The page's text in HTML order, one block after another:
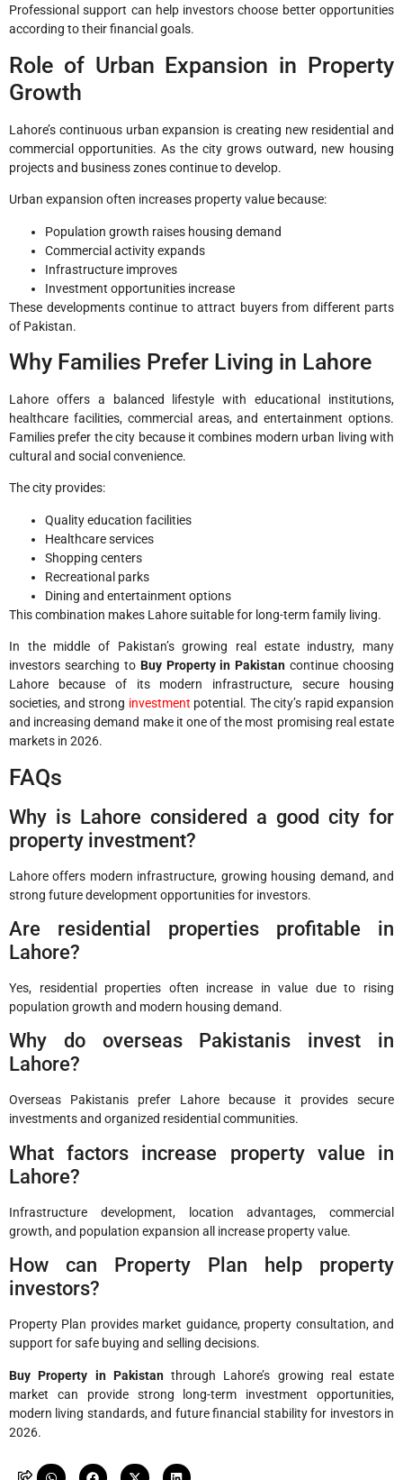
Professional support can help investors choose better opportunities
according to their financial goals.
Role of Urban Expansion in Property
Growth
Lahore’s continuous urban expansion is creating new residential and
commercial opportunities. As the city grows outward, new housing
projects and business zones continue to develop.
Urban expansion often increases property value because:
Population growth raises housing demand
Commercial activity expands
Infrastructure improves
Investment opportunities increase
These developments continue to attract buyers from different parts
of Pakistan.
Why Families Prefer Living in Lahore
Lahore offers a balanced lifestyle with educational institutions,
healthcare facilities, commercial areas, and entertainment options.
Families prefer the city because it combines modern urban living with
cultural and social convenience.
The city provides:
Quality education facilities
Healthcare services
Shopping centers
Recreational parks
Dining and entertainment options
This combination makes Lahore suitable for long-term family living.
In the middle of Pakistan’s growing real estate industry, many
investors searching to Buy Property in Pakistan continue choosing
Lahore because of its modern infrastructure, secure housing
societies, and strong investment potential. The city’s rapid expansion
and increasing demand make it one of the most promising real estate
markets in 2026.
FAQs
Why is Lahore considered a good city for
property investment?
Lahore offers modern infrastructure, growing housing demand, and
strong future development opportunities for investors.
Are residential properties profitable in
Lahore?
Yes, residential properties often increase in value due to rising
population growth and modern housing demand.
Why do overseas Pakistanis invest in
Lahore?
Overseas Pakistanis prefer Lahore because it provides secure
investments and organized residential communities.
What factors increase property value in
Lahore?
Infrastructure development, location advantages, commercial
growth, and population expansion all increase property value.
How can Property Plan help property
investors?
Property Plan provides market guidance, property consultation, and
support for safe buying and selling decisions.
Buy Property in Pakistanthrough Lahore’s growing real estate
market can provide strong long-term investment opportunities,
modern living standards, and future financial stability for investors in
2026.